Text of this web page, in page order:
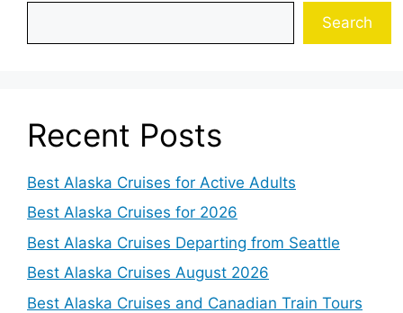
Search
Recent Posts
Best Alaska Cruises for Active Adults
Best Alaska Cruises for 2026
Best Alaska Cruises Departing from Seattle
Best Alaska Cruises August 2026
Best Alaska Cruises and Canadian Train Tours